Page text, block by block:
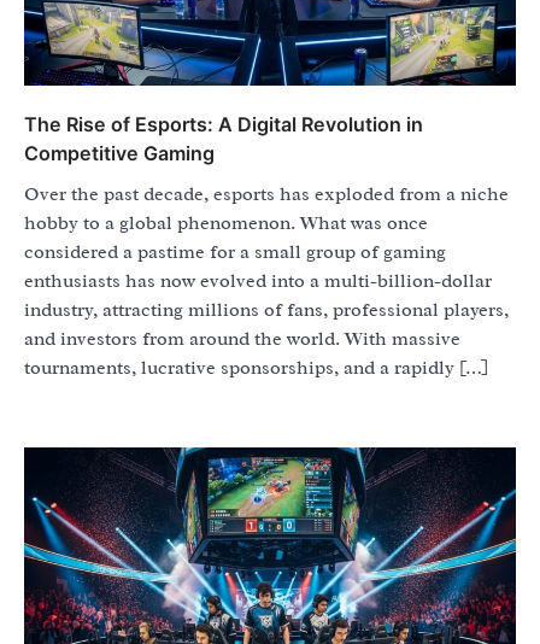
The Rise of Esports: A Digital Revolution in
Competitive Gaming
Over the past decade, esports has exploded from a niche
hobby to a global phenomenon. What was once
considered a pastime for a small group of gaming
enthusiasts has now evolved into a multi-billion-dollar
industry, attracting millions of fans, professional players,
and investors from around the world. With massive
tournaments, lucrative sponsorships, and a rapidly […]